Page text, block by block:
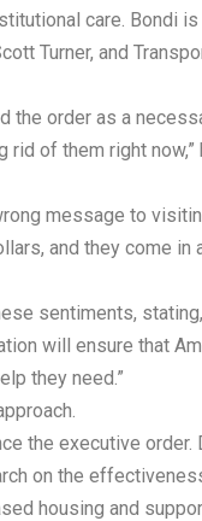
care. Bondi
Turner, and
the order as a
of them right
message to
and they come in
sentiments,
will ensure that
they need.”
the executive
on the
housing and